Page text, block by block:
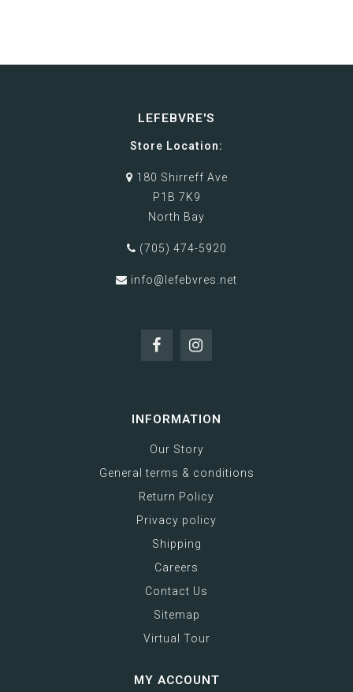
LEFEBVRE'S
Store Location:
180 Shirreff Ave
P1B 7K9
North Bay
(705) 474-5920
info@lefebvres.net
INFORMATION
Our Story
General terms & conditions
Return Policy
Privacy policy
Shipping
Careers
Contact Us
Sitemap
Virtual Tour
MY ACCOUNT